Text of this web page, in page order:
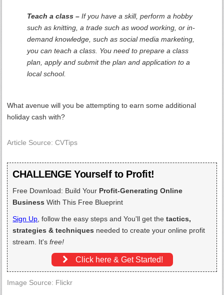
Teach a class –If you have a skill, perform a hobby
such as knitting, a trade such as wood working, or in-
demand knowledge, such as social media marketing,
you can teach a class. You need to prepare a class
plan, apply and submit the plan and application to a
local school.
What avenue will you be attempting to earn some additional
holiday cash with?
Article Source: CVTips
CHALLENGE Yourself to Profit!
Free Download: Build Your Profit-Generating Online
Business With This Free Blueprint
Sign Up , follow the easy steps and You'll get thetactics,
strategies & techniques needed to create your online profit
stream. It'sfree!
Click here & Get Started!
Image Source: Flickr